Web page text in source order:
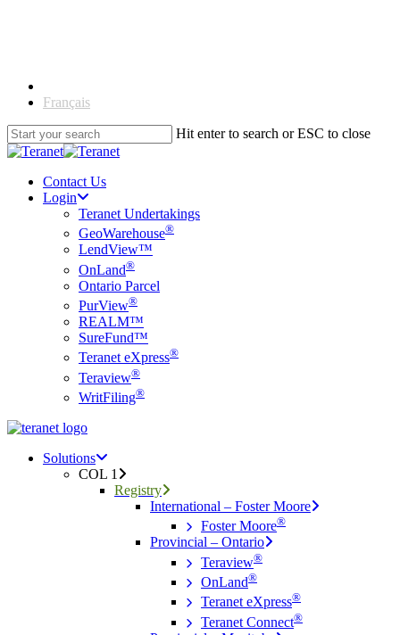
Français
Hit enter to search or ESC to close
Close
Contact Us
Login
Teranet Undertakings
GeoWarehouse®
LendView™
OnLand®
Ontario Parcel
PurView®
REALM™
SureFund™
Teranet eXpress®
Teraview®
WritFiling®
Menu
search
Menu
Solutions
COL 1
Registry
International – Foster Moore
Foster Moore®
Provincial – Ontario
Teraview®
OnLand®
Teranet eXpress®
Teranet Connect®